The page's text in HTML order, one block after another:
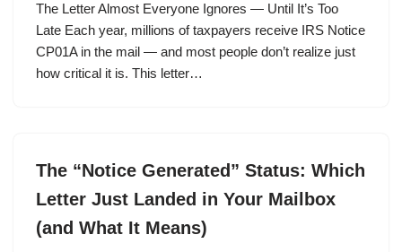
The Letter Almost Everyone Ignores — Until It’s Too
Late Each year, millions of taxpayers receive IRS Notice
CP01A in the mail — and most people don’t realize just
how critical it is. This letter…
The “Notice Generated” Status: Which
Letter Just Landed in Your Mailbox
(and What It Means)